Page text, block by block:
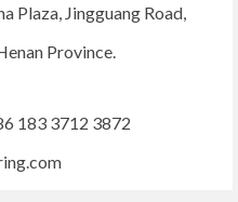
Plaza, Jingguang Road,
Province.
183 3712 3872